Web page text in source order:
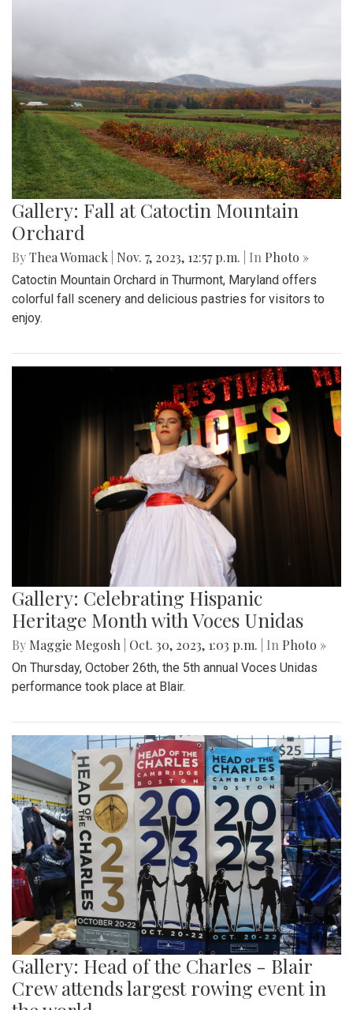
Gallery: Fall at Catoctin Mountain
Orchard
ByThea Womack Nov. 7, 2023, 12:57 p.m. | In Photo »
Catoctin Mountain Orchard in Thurmont, Maryland offers
colorful fall scenery and delicious pastries for visitors to
enjoy.
Gallery: Celebrating Hispanic
Heritage Month with Voces Unidas
By Maggie Megosh Oct. 30, 2023, 1:03 p.m. | In Photo »
On Thursday, October 26th, the 5th annual Voces Unidas
performance took place at Blair.
Gallery: Head of the Charles - Blair
Crew attends largest rowing event in